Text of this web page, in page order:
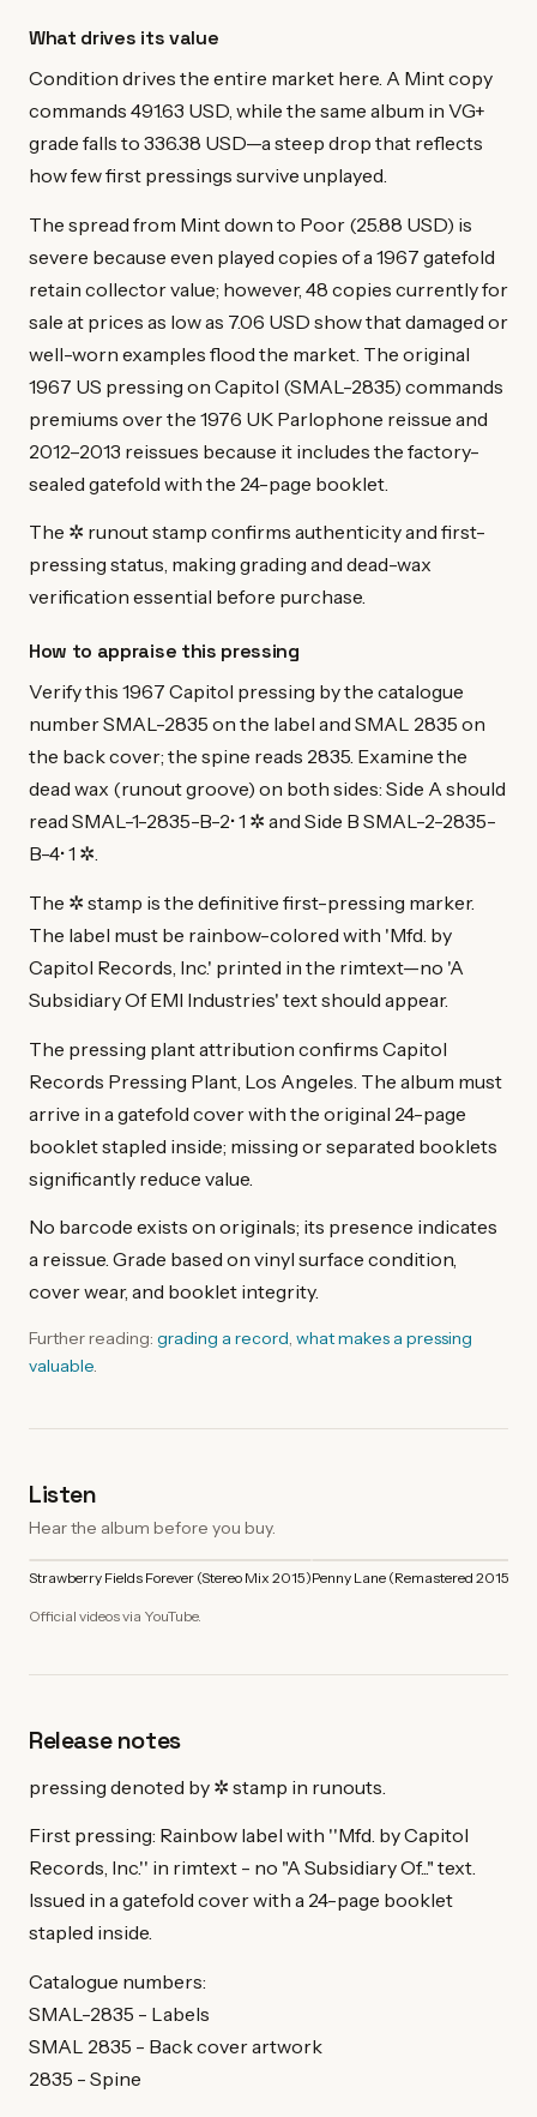
What drives its value
Condition drives the entire market here. A Mint copy
commands 491.63 USD, while the same album in VG+
grade falls to 336.38 USD—a steep drop that reflects
how few first pressings survive unplayed.
The spread from Mint down to Poor (25.88 USD) is
severe because even played copies of a 1967 gatefold
retain collector value; however, 48 copies currently for
sale at prices as low as 7.06 USD show that damaged or
well-worn examples flood the market. The original
1967 US pressing on Capitol (SMAL-2835) commands
premiums over the 1976 UK Parlophone reissue and
2012–2013 reissues because it includes the factory-
sealed gatefold with the 24-page booklet.
The ✲ runout stamp confirms authenticity and first-
pressing status, making grading and dead-wax
verification essential before purchase.
How to appraise this pressing
Verify this 1967 Capitol pressing by the catalogue
number SMAL-2835 on the label and SMAL 2835 on
the back cover; the spine reads 2835. Examine the
dead wax (runout groove) on both sides: Side A should
read SMAL-1-2835-B-2• 1 ✲ and Side B SMAL-2-2835-
B-4• 1 ✲.
The ✲ stamp is the definitive first-pressing marker.
The label must be rainbow-colored with 'Mfd. by
Capitol Records, Inc.' printed in the rimtext—no 'A
Subsidiary Of EMI Industries' text should appear.
The pressing plant attribution confirms Capitol
Records Pressing Plant, Los Angeles. The album must
arrive in a gatefold cover with the original 24-page
booklet stapled inside; missing or separated booklets
significantly reduce value.
No barcode exists on originals; its presence indicates
a reissue. Grade based on vinyl surface condition,
cover wear, and booklet integrity.
Further reading: grading a record, what makes a pressing
valuable.
Listen
Hear the album before you buy.
Strawberry Fields Forever (Stereo Mix 2015)Penny Lane (Remastered 2015)
Official videos via YouTube.
Release notes
pressing denoted by ✲ stamp in runouts.
First pressing: Rainbow label with ''Mfd. by Capitol
Records, Inc.'' in rimtext - no "A Subsidiary Of..." text.
Issued in a gatefold cover with a 24-page booklet
stapled inside.
Catalogue numbers:
SMAL-2835 - Labels
SMAL 2835 - Back cover artwork
2835 - Spine